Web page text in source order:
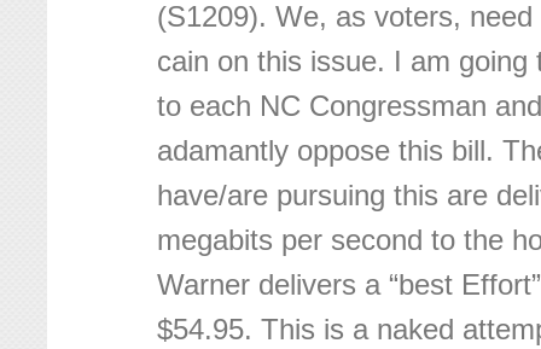
(S1209). We, as voters,
cain on this issue. I am going
to each NC Congressman
adamantly oppose this bill.
have/are pursuing this are
megabits per second to the
Warner delivers a “best
$54.95. This is a naked